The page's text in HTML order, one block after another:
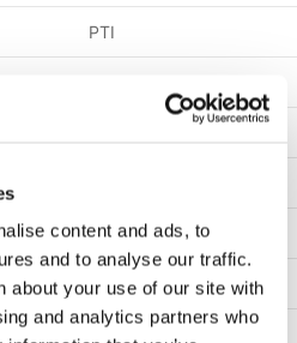
content and ads, to
and to analyse our traffic.
about your use of our site with
and analytics partners who
PTI
8483200000
5713188153011
90.00